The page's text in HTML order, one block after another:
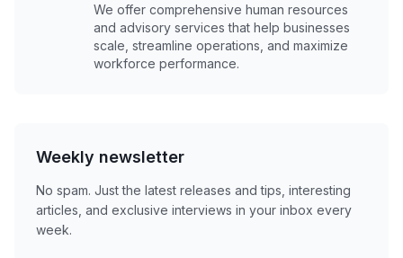
We offer comprehensive human resources
and advisory services that help businesses
scale, streamline operations, and maximize
workforce performance.
Weekly newsletter
No spam. Just the latest releases and tips, interesting
articles, and exclusive interviews in your inbox every
week.